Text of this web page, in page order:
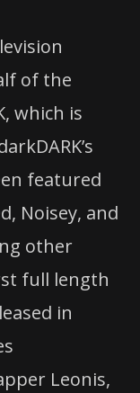
of the
which is
featured
Noisey, and
other
full length
in
Leonis,